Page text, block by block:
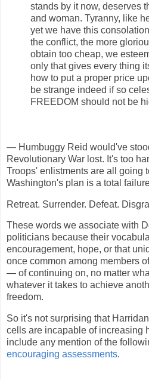
stands by it now, deserves
and woman. Tyranny, like
yet we have this
the conflict, the more
obtain too cheap, we
only that gives every thing
how to put a proper price
be strange indeed if so
FREEDOM should not be
— Humbuggy Reid would've
Revolutionary War lost. It's too
Troops' enlistments are all going
Washington's plan is a total
Retreat. Surrender. Defeat.
These words we associate with
politicians because their
encouragement, hope, or that
once common among members
— of continuing on, no matter
whatever it takes to achieve
freedom.
So it's not surprising that
cells are incapable of increasing
include any mention of the
encouraging assessments.